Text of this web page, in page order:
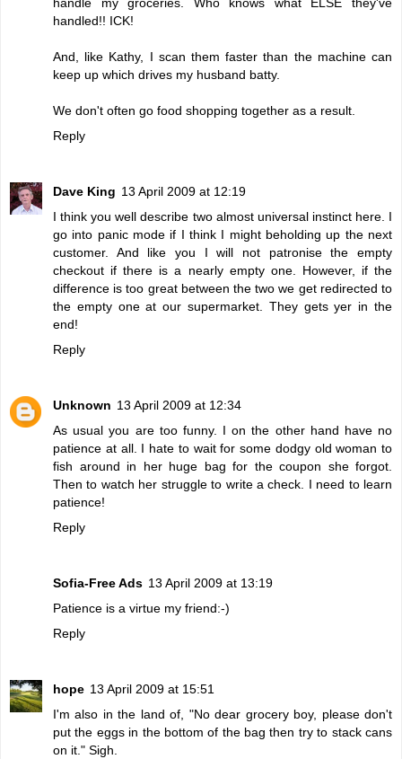
handled!! ICK!
And, like Kathy, I scan them faster than the machine can
keep up which drives my husband batty.
We don't often go food shopping together as a result.
Reply
Dave King 13 April 2009 at 12:19
I think you well describe two almost universal instinct here. I
go into panic mode if I think I might beholding up the next
customer. And like you I will not patronise the empty
checkout if there is a nearly empty one. However, if the
difference is too great between the two we get redirected to
the empty one at our supermarket. They gets yer in the
end!
Reply
Unknown 13 April 2009 at 12:34
As usual you are too funny. I on the other hand have no
patience at all. I hate to wait for some dodgy old woman to
fish around in her huge bag for the coupon she forgot.
Then to watch her struggle to write a check. I need to learn
patience!
Reply
Sofia-Free Ads 13 April 2009 at 13:19
Patience is a virtue my friend:-)
Reply
hope 13 April 2009 at 15:51
I'm also in the land of, "No dear grocery boy, please don't
put the eggs in the bottom of the bag then try to stack cans
on it." Sigh.